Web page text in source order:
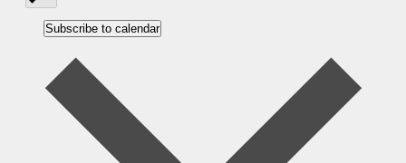
Subscribe to calendar